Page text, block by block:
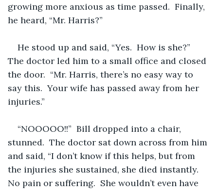
growing more anxious as time passed.  Finally,
he heard, “Mr. Harris?”
He stood up and said, “Yes.  How is she?”
The doctor led him to a small office and closed
the door.  “Mr. Harris, there’s no easy way to
say this.  Your wife has passed away from her
injuries.”
“NOOOOO!!”  Bill dropped into a chair,
stunned.  The doctor sat down across from him
and said, “I don’t know if this helps, but from
the injuries she sustained, she died instantly.
No pain or suffering.  She wouldn’t even have